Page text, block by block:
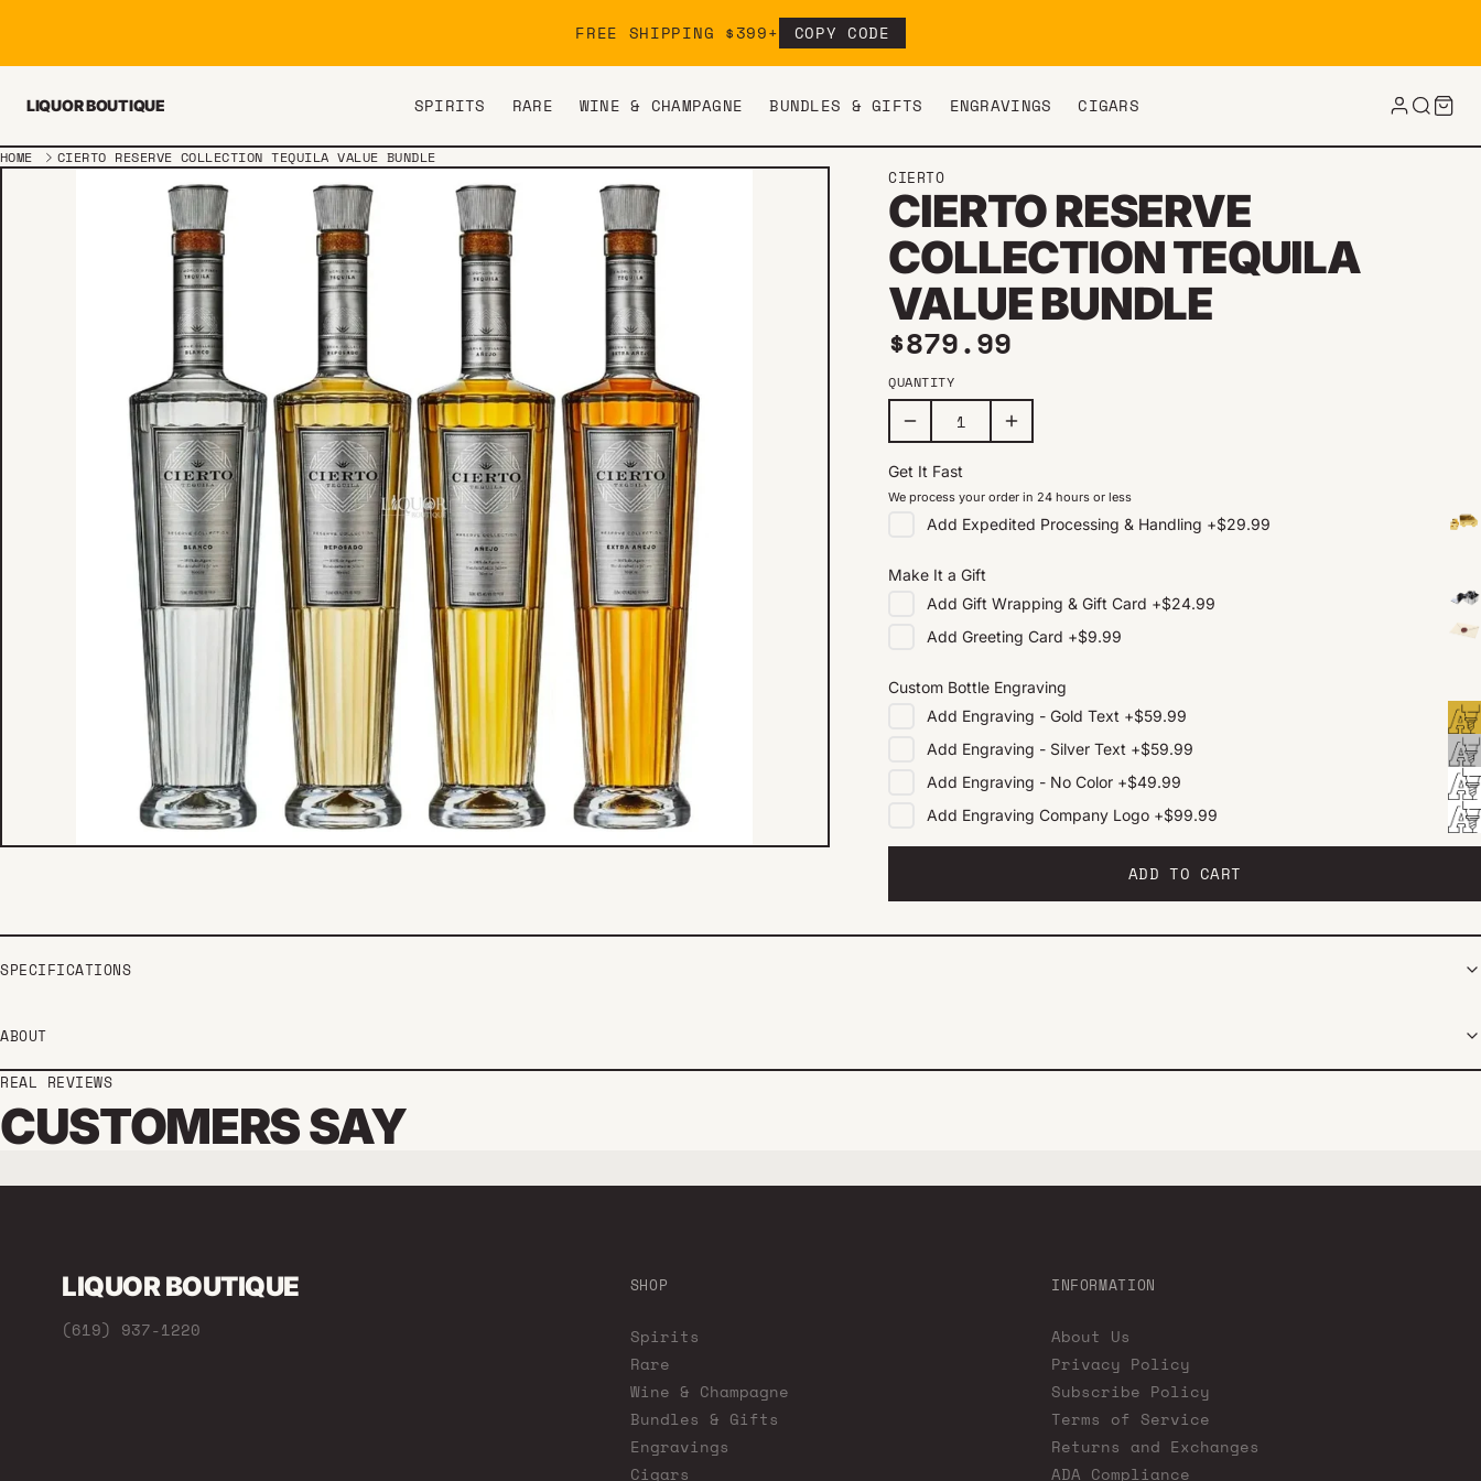
FREE SHIPPING $399+ COPY CODE
LIQUOR BOUTIQUE SPIRITS RARE WINE & CHAMPAGNE BUNDLES & GIFTS ENGRAVINGS CIGARS
HOME CIERTO RESERVE COLLECTION TEQUILA VALUE BUNDLE
CIERTO
CIERTO RESERVE
COLLECTION TEQUILA
VALUE BUNDLE
Regular price
$879.99
QUANTITY
Get It Fast
We process your order in 24 hours or less
Add Expedited Processing & Handling +$29.99
Make It a Gift
Add Gift Wrapping & Gift Card +$24.99
Add Greeting Card +$9.99
Custom Bottle Engraving
Add Engraving - Gold Text +$59.99
Add Engraving - Silver Text +$59.99
Add Engraving - No Color +$49.99
Add Engraving Company Logo +$99.99
ADD TO CART
SPECIFICATIONS
ABOUT
REAL REVIEWS
CUSTOMERS SAY
LIQUOR BOUTIQUE
(619) 937-1220
SHOP
Spirits
Rare
Wine & Champagne
Bundles & Gifts
Engravings
Cigars
INFORMATION
About Us
Privacy Policy
Subscribe Policy
Terms of Service
Returns and Exchanges
ADA Compliance